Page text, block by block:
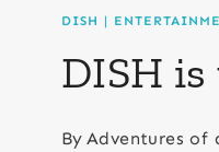
DISH |
DISH
By Adventures of